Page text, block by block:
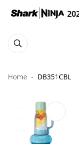
Home DB351CBL